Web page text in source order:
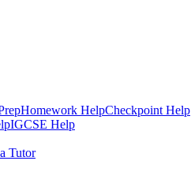
Homework HelpCheckpoint Help
IGCSE Help
Tutor